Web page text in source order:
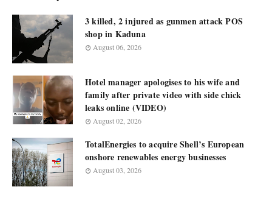
3 killed, 2 injured as gunmen attack POS
shop in Kaduna
August 06, 2026
Hotel manager apologises to his wife and
family after private video with side chick
leaks online (VIDEO)
August 02, 2026
TotalEnergies to acquire Shell’s European
onshore renewables energy businesses
August 03, 2026